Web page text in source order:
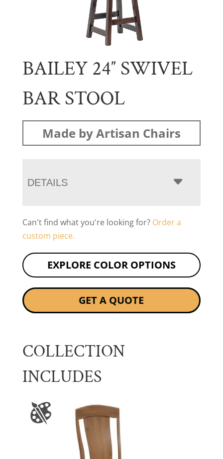
BAILEY 24″ SWIVEL
BAR STOOL
Made by Artisan Chairs
DETAILS
Can't find what you're looking for? Order a
custom piece.
EXPLORE COLOR OPTIONS
GET A QUOTE
COLLECTION
INCLUDES